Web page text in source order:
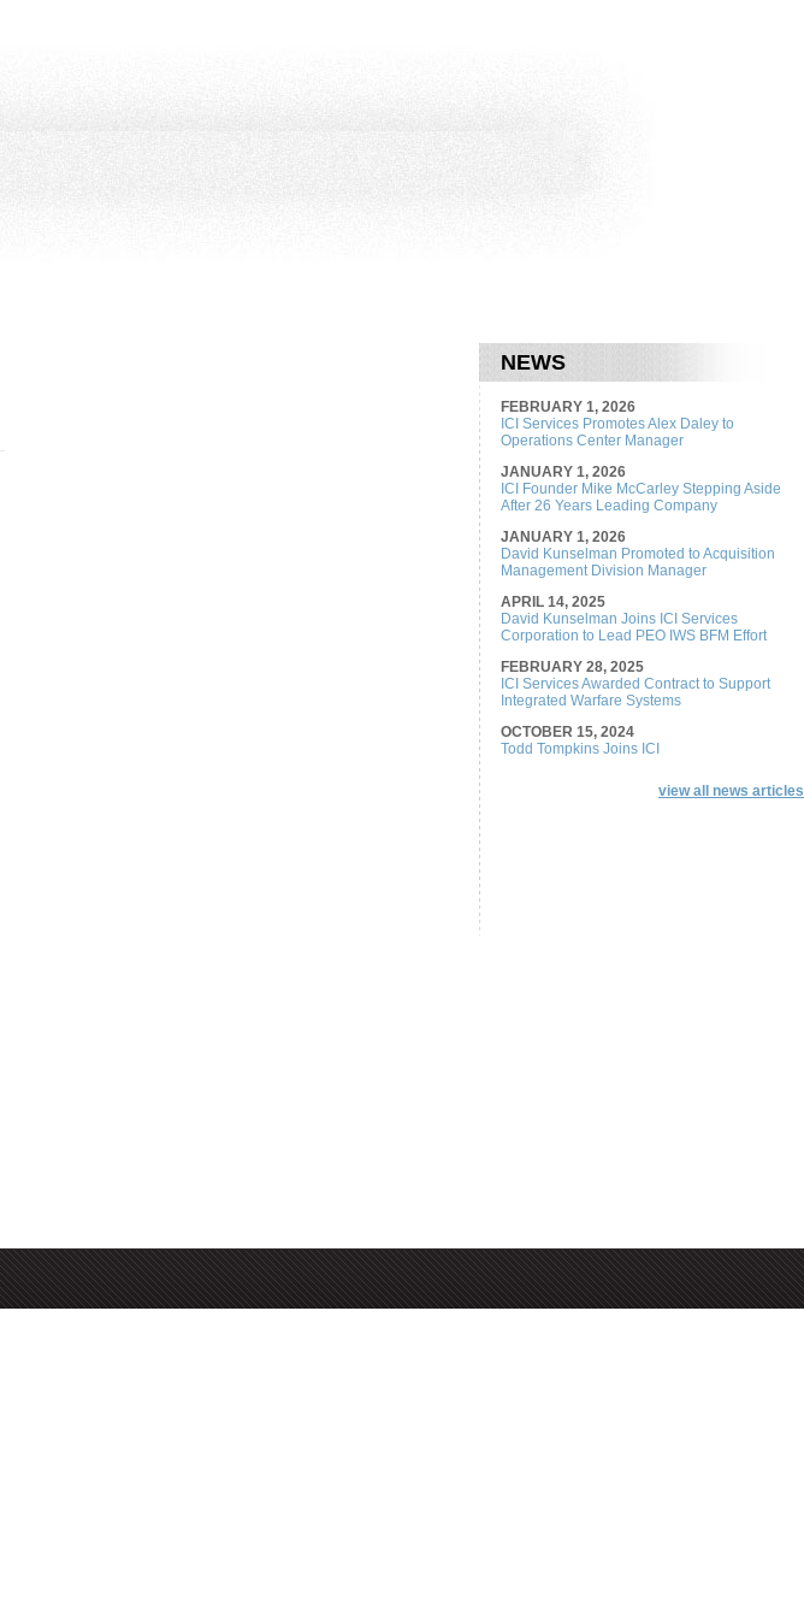
NEWS
FEBRUARY 1, 2026
ICI Services Promotes Alex Daley to
Operations Center Manager
JANUARY 1, 2026
ICI Founder Mike McCarley Stepping Aside
After 26 Years Leading Company
JANUARY 1, 2026
David Kunselman Promoted to Acquisition
Management Division Manager
APRIL 14, 2025
David Kunselman Joins ICI Services
Corporation to Lead PEO IWS BFM Effort
FEBRUARY 28, 2025
ICI Services Awarded Contract to Support
Integrated Warfare Systems
OCTOBER 15, 2024
Todd Tompkins Joins ICI
view all news articles